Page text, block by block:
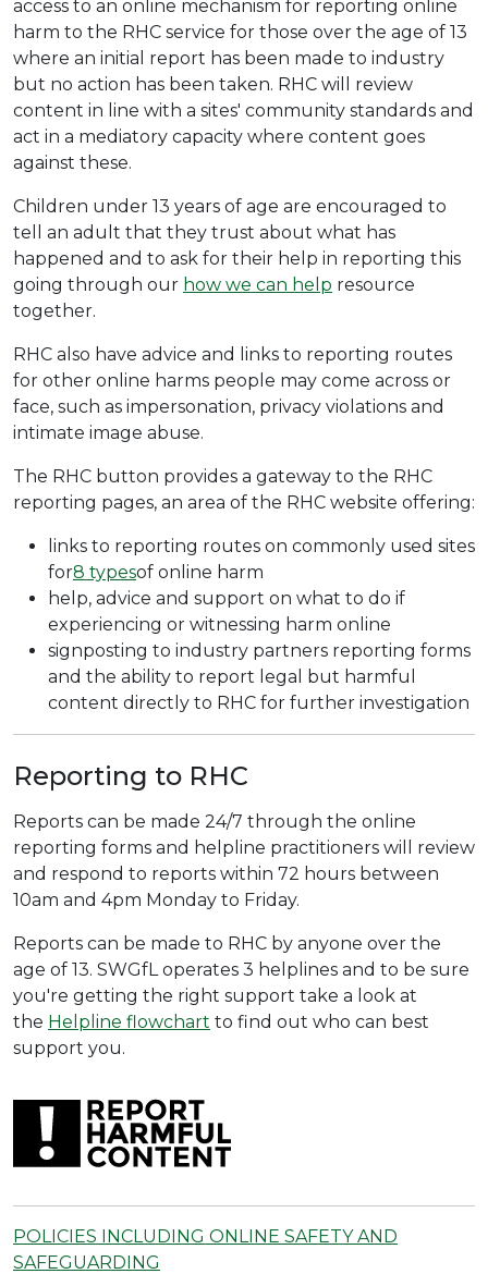
access to an online mechanism for reporting online
harm to the RHC service for those over the age of 13
where an initial report has been made to industry
but no action has been taken. RHC will review
content in line with a sites' community standards and
act in a mediatory capacity where content goes
against these.
Children under 13 years of age are encouraged to
tell an adult that they trust about what has
happened and to ask for their help in reporting this
going through our how we can help resource
together.
RHC also have advice and links to reporting routes
for other online harms people may come across or
face, such as impersonation, privacy violations and
intimate image abuse.
The RHC button provides a gateway to the RHC
reporting pages, an area of the RHC website offering:
links to reporting routes on commonly used sites
for8 typesof online harm
help, advice and support on what to do if
experiencing or witnessing harm online
signposting to industry partners reporting forms
and the ability to report legal but harmful
content directly to RHC for further investigation
Reporting to RHC
Reports can be made 24/7 through the online
reporting forms and helpline practitioners will review
and respond to reports within 72 hours between
10am and 4pm Monday to Friday.
Reports can be made to RHC by anyone over the
age of 13. SWGfL operates 3 helplines and to be sure
you're getting the right support take a look at
the Helpline flowchart to find out who can best
support you.
POLICIES INCLUDING ONLINE SAFETY AND
SAFEGUARDING